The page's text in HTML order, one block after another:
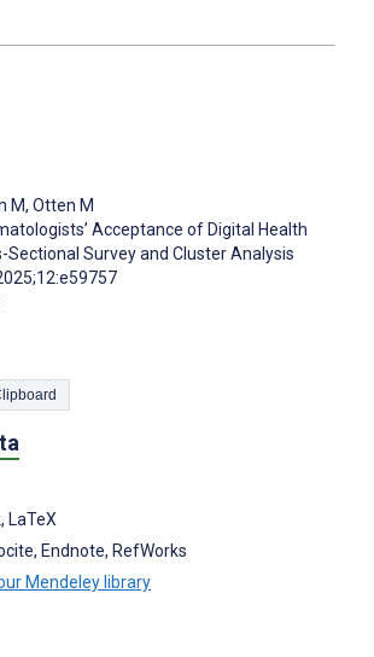
M, Otten M
Acceptance of Digital Health
Sectional Survey and Cluster Analysis
Citation to Clipboard
LaTeX
Endnote, RefWorks
Mendeley library